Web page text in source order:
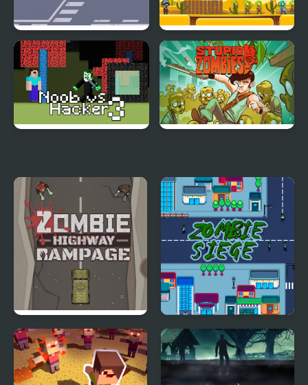
Stickmen Vs Zombies
Zombie Shooter
Apocalypse
Zombie Highway
Rampage
Zombie Siege